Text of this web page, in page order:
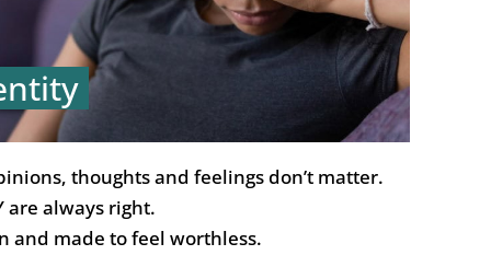
thoughts and feelings don’t matter.
are always right.
and made to feel worthless.